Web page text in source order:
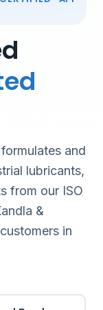
and
lubricants,
from our ISO
&
in